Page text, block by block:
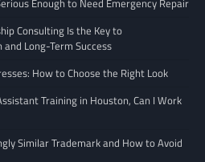
Consulting Is the Key to
Long-Term Success
How to Choose the Right Look
Training in Houston, Can I Work
Similar Trademark and How to Avoid